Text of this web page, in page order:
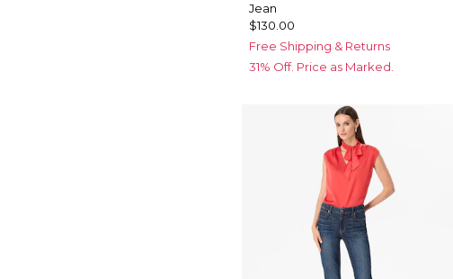
Jean
$130.00
Free Shipping & Returns
31% Off. Price as Marked.